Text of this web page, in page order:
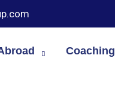
Coaching